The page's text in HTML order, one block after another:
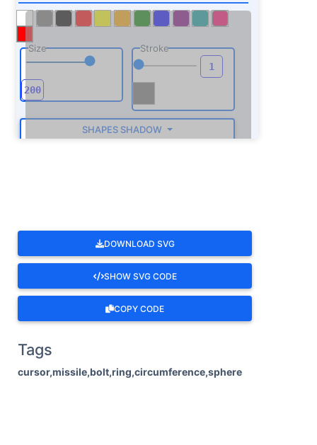
Size Stroke
SHAPES SHADOW
DOWNLOAD SVG
SHOW SVG CODE
COPY CODE
Tags
cursor,missile,bolt,ring,circumference,sphere